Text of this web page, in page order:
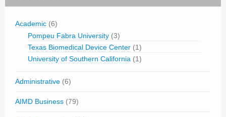
Academic (6)
Pompeu Fabra University (3)
Texas Biomedical Device Center (1)
University of Southern California (1)
Administrative (6)
AIMD Business (79)